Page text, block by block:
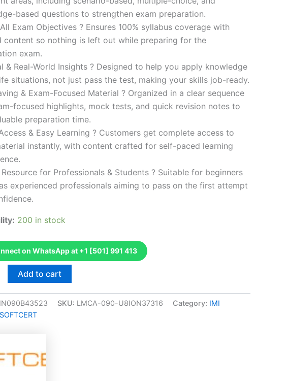
based questions to strengthen exam preparation.
Exam Objectives ? Ensures 100% syllabus coverage with
content so nothing is left out while preparing for the
exam.
& Real-World Insights ? Designed to help you apply knowledge
situations, not just pass the test, making your skills job-ready.
& Exam-Focused Material ? Organized in a clear sequence
focused highlights, mock tests, and quick revision notes to
preparation time.
& Easy Learning ? Customers get complete access to
instantly, with content crafted for self-paced learning
for Professionals & Students ? Suitable for beginners
experienced professionals aiming to pass on the first attempt
200 in stock
on WhatsApp at +1 [501] 991 413
Add to cart
SKU: LMCA-090-U8ION37316 Category: IMI